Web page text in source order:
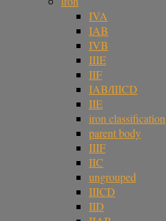
IVA
IAB
IVB
IIIE
IIF
IAB/IIICD
IIE
iron classification
parent body
IIIF
IIC
ungrouped
IIICD
IID